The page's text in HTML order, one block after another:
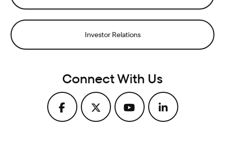
Investor Relations
Connect With Us